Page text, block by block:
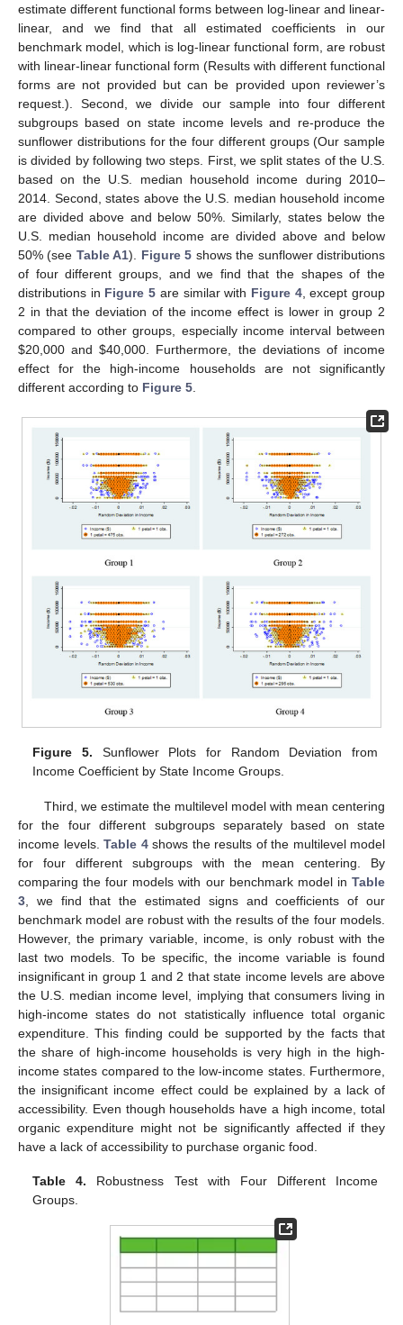
estimate different functional forms between log-linear and linear-
linear, and we find that all estimated coefficients in our
benchmark model, which is log-linear functional form, are robust
with linear-linear functional form (Results with different functional
forms are not provided but can be provided upon reviewer’s
request.). Second, we divide our sample into four different
subgroups based on state income levels and re-produce the
sunflower distributions for the four different groups (Our sample
is divided by following two steps. First, we split states of the U.S.
based on the U.S. median household income during 2010–
2014. Second, states above the U.S. median household income
are divided above and below 50%. Similarly, states below the
U.S. median household income are divided above and below
50% (see Table A1). Figure 5 shows the sunflower distributions
of four different groups, and we find that the shapes of the
distributions in Figure 5 are similar with Figure 4, except group
2 in that the deviation of the income effect is lower in group 2
compared to other groups, especially income interval between
$20,000 and$40,000. Furthermore, the deviations of income
effect for the high-income households are not significantly
different according to Figure 5
Figure 5. Sunflower Plots for Random Deviation from
Income Coefficient by State Income Groups.
Third, we estimate the multilevel model with mean centering
for the four different subgroups separately based on state
income levels. Table 4shows the results of the multilevel model
for four different subgroups with the mean centering. By
comparing the four models with our benchmark model in Table
3 , we find that the estimated signs and coefficients of our
benchmark model are robust with the results of the four models.
However, the primary variable, income, is only robust with the
last two models. To be specific, the income variable is found
insignificant in group 1 and 2 that state income levels are above
the U.S. median income level, implying that consumers living in
high-income states do not statistically influence total organic
expenditure. This finding could be supported by the facts that
the share of high-income households is very high in the high-
income states compared to the low-income states. Furthermore,
the insignificant income effect could be explained by a lack of
accessibility. Even though households have a high income, total
organic expenditure might not be significantly affected if they
have a lack of accessibility to purchase organic food.
Table 4. Robustness Test with Four Different Income
Groups.
11. May
12. May
13. May
14. May
15. May
16. May
17. May
18. May
19. May
21. May
22. May
23. May
24. May
25. May
26. May
27. May
28. May
29. May
31. May
1. Jun
2. Jun
3. Jun
4. Jun
5. Jun
6. Jun
7. Jun
8. Jun
10. Jun
11. Jun
12. Jun
13. Jun
14. Jun
15. Jun
16. Jun
17. Jun
18. Jun
20. Jun
21. Jun
22. Jun
23. Jun
24. Jun
25. Jun
26. Jun
27. Jun
28. Jun
30. Jun
1. Jul
2. Jul
3. Jul
4. Jul
5. Jul
6. Jul
7. Jul
8. Jul
10. Jul
11. Jul
12. Jul
13. Jul
14. Jul
15. Jul
16. Jul
17. Jul
18. Jul
20. Jul
21. Jul
22. Jul
23. Jul
24. Jul
25. Jul
26. Jul
27. Jul
28. Jul
30. Jul
31. Jul
1. Aug
2. Aug
3. Aug
4. Aug
5. Aug
6. Aug
7. Aug